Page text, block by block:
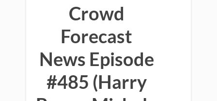
Crowd
Forecast
News Episode
#485 (Harry